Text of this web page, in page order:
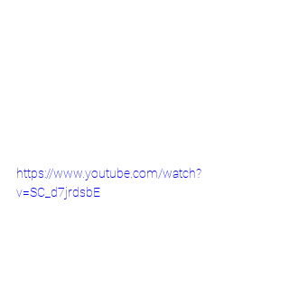
https://www.youtube.com/watch?
v=SC_d7jrdsbE